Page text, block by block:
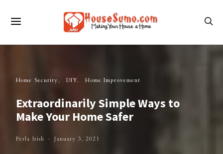
Home Security DIY Home Improvement
Extraordinarily Simple Ways to
Make Your Home Safer
Perla Irish January 3, 2021